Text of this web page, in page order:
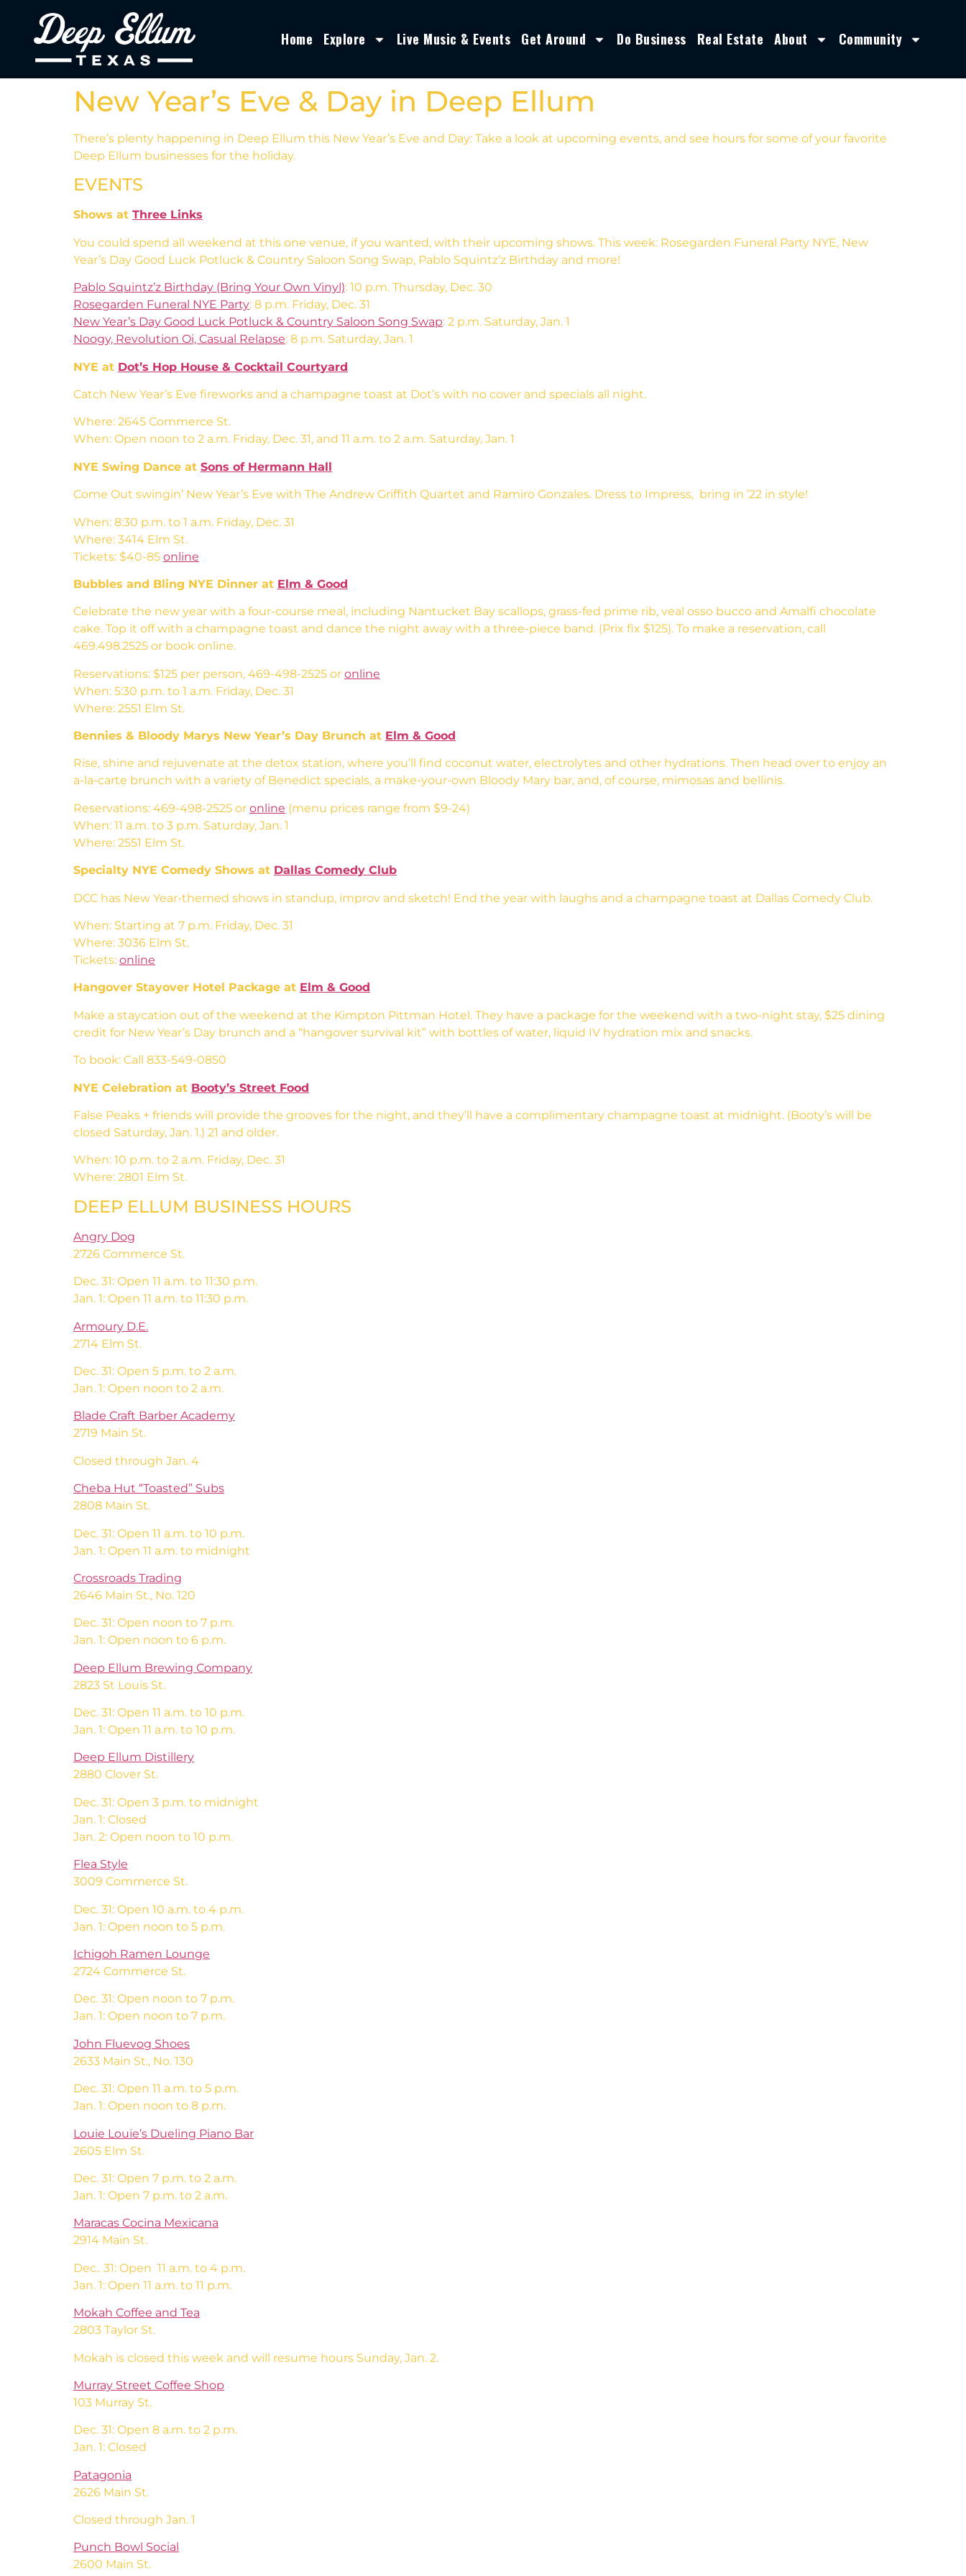
Home Explore Live Music & Events Get Around Do Business Real Estate About Community
New Year’s Eve & Day in Deep Ellum
There’s plenty happening in Deep Ellum this New Year’s Eve and Day: Take a look at upcoming events, and see hours for some of your favorite
Deep Ellum businesses for the holiday.
EVENTS
Shows at Three Links
You could spend all weekend at this one venue, if you wanted, with their upcoming shows. This week: Rosegarden Funeral Party NYE, New
Year’s Day Good Luck Potluck & Country Saloon Song Swap, Pablo Squintz’z Birthday and more!
Pablo Squintz’z Birthday (Bring Your Own Vinyl): 10 p.m. Thursday, Dec. 30
Rosegarden Funeral NYE Party: 8 p.m. Friday, Dec. 31
New Year’s Day Good Luck Potluck & Country Saloon Song Swap: 2 p.m. Saturday, Jan. 1
Noogy, Revolution Oi, Casual Relapse: 8 p.m. Saturday, Jan. 1
NYE at Dot’s Hop House & Cocktail Courtyard
Catch New Year’s Eve fireworks and a champagne toast at Dot’s with no cover and specials all night.
Where: 2645 Commerce St.
When: Open noon to 2 a.m. Friday, Dec. 31, and 11 a.m. to 2 a.m. Saturday, Jan. 1
NYE Swing Dance at Sons of Hermann Hall
Come Out swingin’ New Year’s Eve with The Andrew Griffith Quartet and Ramiro Gonzales. Dress to Impress, bring in ’22 in style!
When: 8:30 p.m. to 1 a.m. Friday, Dec. 31
Where: 3414 Elm St.
Tickets: $40-85 online
Bubbles and Bling NYE Dinner at Elm & Good
Celebrate the new year with a four-course meal, including Nantucket Bay scallops, grass-fed prime rib, veal osso bucco and Amalfi chocolate
cake. Top it off with a champagne toast and dance the night away with a three-piece band. (Prix fix $125). To make a reservation, call
469.498.2525 or book online.
Reservations: $125 per person, 469-498-2525 or online
When: 5:30 p.m. to 1 a.m. Friday, Dec. 31
Where: 2551 Elm St.
Bennies & Bloody Marys New Year’s Day Brunch at Elm & Good
Rise, shine and rejuvenate at the detox station, where you’ll find coconut water, electrolytes and other hydrations. Then head over to enjoy an
a-la-carte brunch with a variety of Benedict specials, a make-your-own Bloody Mary bar, and, of course, mimosas and bellinis.
Reservations: 469-498-2525 or online (menu prices range from $9-24)
When: 11 a.m. to 3 p.m. Saturday, Jan. 1
Where: 2551 Elm St.
Specialty NYE Comedy Shows at Dallas Comedy Club
DCC has New Year-themed shows in standup, improv and sketch! End the year with laughs and a champagne toast at Dallas Comedy Club.
When: Starting at 7 p.m. Friday, Dec. 31
Where: 3036 Elm St.
Tickets: online
Hangover Stayover Hotel Package at Elm & Good
Make a staycation out of the weekend at the Kimpton Pittman Hotel. They have a package for the weekend with a two-night stay, $25 dining
credit for New Year’s Day brunch and a “hangover survival kit” with bottles of water, liquid IV hydration mix and snacks.
To book: Call 833-549-0850
NYE Celebration at Booty’s Street Food
False Peaks + friends will provide the grooves for the night, and they’ll have a complimentary champagne toast at midnight. (Booty’s will be
closed Saturday, Jan. 1.) 21 and older.
When: 10 p.m. to 2 a.m. Friday, Dec. 31
Where: 2801 Elm St.
DEEP ELLUM BUSINESS HOURS
Angry Dog
2726 Commerce St.
Dec. 31: Open 11 a.m. to 11:30 p.m.
Jan. 1: Open 11 a.m. to 11:30 p.m.
Armoury D.E.
2714 Elm St.
Dec. 31: Open 5 p.m. to 2 a.m.
Jan. 1: Open noon to 2 a.m.
Blade Craft Barber Academy
2719 Main St.
Closed through Jan. 4
Cheba Hut “Toasted” Subs
2808 Main St.
Dec. 31: Open 11 a.m. to 10 p.m.
Jan. 1: Open 11 a.m. to midnight
Crossroads Trading
2646 Main St., No. 120
Dec. 31: Open noon to 7 p.m.
Jan. 1: Open noon to 6 p.m.
Deep Ellum Brewing Company
2823 St Louis St.
Dec. 31: Open 11 a.m. to 10 p.m.
Jan. 1: Open 11 a.m. to 10 p.m.
Deep Ellum Distillery
2880 Clover St.
Dec. 31: Open 3 p.m. to midnight
Jan. 1: Closed
Jan. 2: Open noon to 10 p.m.
Flea Style
3009 Commerce St.
Dec. 31: Open 10 a.m. to 4 p.m.
Jan. 1: Open noon to 5 p.m.
Ichigoh Ramen Lounge
2724 Commerce St.
Dec. 31: Open noon to 7 p.m.
Jan. 1: Open noon to 7 p.m.
John Fluevog Shoes
2633 Main St., No. 130
Dec. 31: Open 11 a.m. to 5 p.m.
Jan. 1: Open noon to 8 p.m.
Louie Louie’s Dueling Piano Bar
2605 Elm St.
Dec. 31: Open 7 p.m. to 2 a.m.
Jan. 1: Open 7 p.m. to 2 a.m.
Maracas Cocina Mexicana
2914 Main St.
Dec.. 31: Open 11 a.m. to 4 p.m.
Jan. 1: Open 11 a.m. to 11 p.m.
Mokah Coffee and Tea
2803 Taylor St.
Mokah is closed this week and will resume hours Sunday, Jan. 2.
Murray Street Coffee Shop
103 Murray St.
Dec. 31: Open 8 a.m. to 2 p.m.
Jan. 1: Closed
Patagonia
2626 Main St.
Closed through Jan. 1
Punch Bowl Social
2600 Main St.